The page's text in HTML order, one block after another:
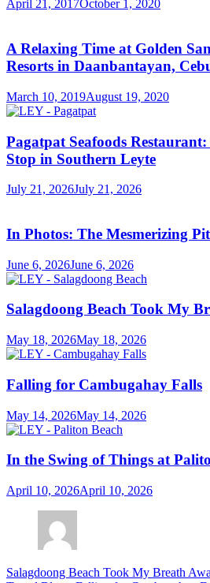
April 21, 2017October 1, 2020
A Relaxing Time at Golden
Resorts in Daanbantayan,
March 10, 2019August 19, 2020
Pagatpat Seafoods
Stop in Southern Leyte
July 21, 2026July 21, 2026
In Photos: The Mesmerizing
June 6, 2026June 6, 2026
Salagdoong Beach Took My
May 18, 2026May 18, 2026
Falling for Cambugahay Falls
May 14, 2026May 14, 2026
In the Swing of Things at
April 10, 2026April 10, 2026
Salagdoong Beach Took My Breath